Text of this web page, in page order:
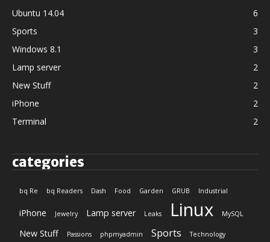
Ubuntu 14.04
6
Sports
3
Windows 8.1
3
Lamp server
2
New Stuff
2
iPhone
2
Terminal
2
categories
bq Re bq Readers Dash Food Garden GRUB Industrial
iPhone Jewelry Lamp server Leaks Linux MySQL
New Stuff Passions phpmyadmin Sports Technology